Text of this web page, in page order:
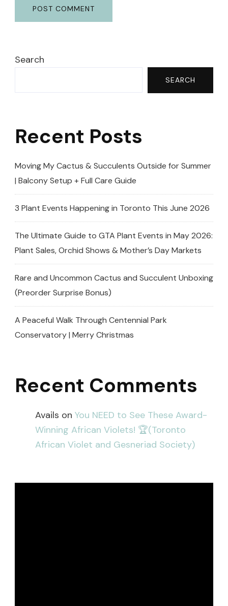
Search
SEARCH
Recent Posts
Moving My Cactus & Succulents Outside for Summer
| Balcony Setup + Full Care Guide
3 Plant Events Happening in Toronto This June 2026
The Ultimate Guide to GTA Plant Events in May 2026:
Plant Sales, Orchid Shows & Mother’s Day Markets
Rare and Uncommon Cactus and Succulent Unboxing
(Preorder Surprise Bonus)
A Peaceful Walk Through Centennial Park
Conservatory | Merry Christmas
Recent Comments
Avails on You NEED to See These Award-
Winning African Violets! 🏆(Toronto
African Violet and Gesneriad Society)